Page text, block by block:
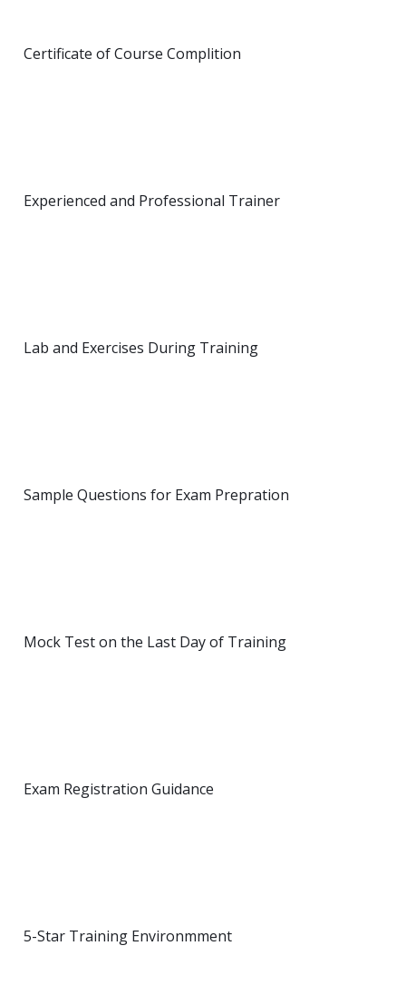
Certificate of Course Complition
Experienced and Professional Trainer
Lab and Exercises During Training
Sample Questions for Exam Prepration
Mock Test on the Last Day of Training
Exam Registration Guidance
5-Star Training Environmment